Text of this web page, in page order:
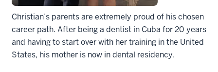
Christian’s parents are extremely proud of his chosen
career path. After being a dentist in Cuba for 20 years
and having to start over with her training in the United
States, his mother is now in dental residency.